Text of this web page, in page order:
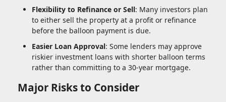
Flexibility to Refinance or Sell: Many investors plan
to either sell the property at a profit or refinance
before the balloon payment is due.
Easier Loan Approval: Some lenders may approve
riskier investment loans with shorter balloon terms
rather than committing to a 30-year mortgage.
Major Risks to Consider